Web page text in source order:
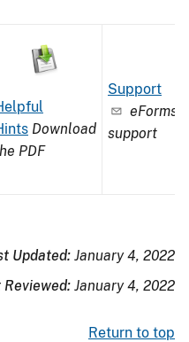
Image
of
a
computer
Download
PDF
of
an
open
Support
eForms
support
Updated: January 4, 2022
Reviewed: January 4, 2022
Return to top